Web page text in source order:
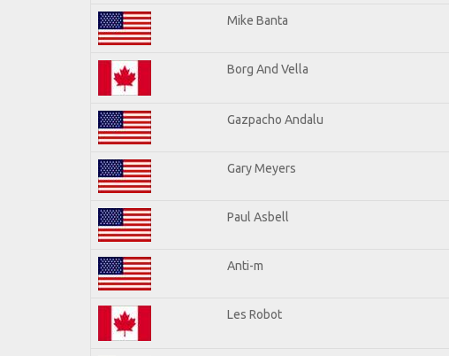
Mike Banta
Borg And Vella
Gazpacho Andalu
Gary Meyers
Paul Asbell
Anti-m
Les Robot